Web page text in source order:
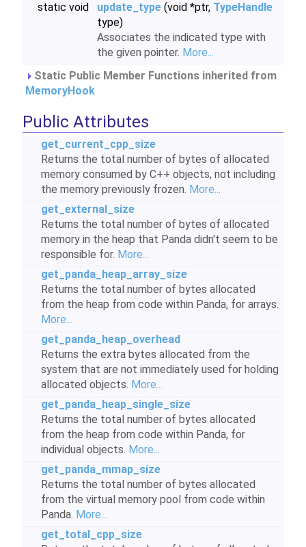
static void
update_type (void *ptr, TypeHandle
type)
Associates the indicated type with
the given pointer. More...
Static Public Member Functions inherited from
MemoryHook
Public Attributes
get_current_cpp_size
Returns the total number of bytes of allocated
memory consumed by C++ objects, not including
the memory previously frozen. More...
get_external_size
Returns the total number of bytes of allocated
memory in the heap that Panda didn't seem to be
responsible for. More...
get_panda_heap_array_size
Returns the total number of bytes allocated
from the heap from code within Panda, for arrays.
More...
get_panda_heap_overhead
Returns the extra bytes allocated from the
system that are not immediately used for holding
allocated objects. More...
get_panda_heap_single_size
Returns the total number of bytes allocated
from the heap from code within Panda, for
individual objects. More...
get_panda_mmap_size
Returns the total number of bytes allocated
from the virtual memory pool from code within
Panda. More...
get_total_cpp_size